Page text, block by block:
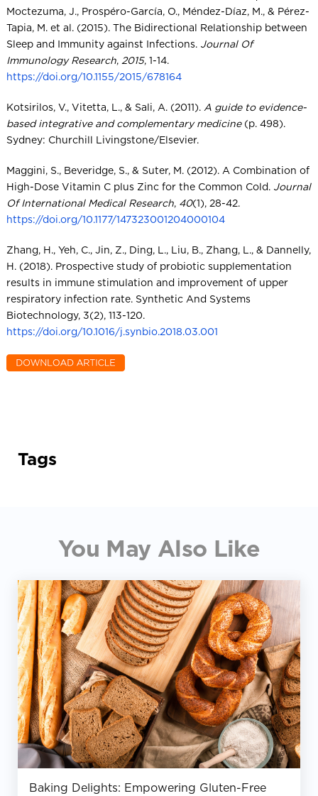
Moctezuma, J., Prospéro-García, O., Méndez-Díaz, M., & Pérez-
Tapia, M. et al. (2015). The Bidirectional Relationship between
Sleep and Immunity against Infections. Journal Of
Immunology Research, 2015, 1-14.
https://doi.org/10.1155/2015/678164
Kotsirilos, V., Vitetta, L., & Sali, A. (2011). A guide to evidence-
based integrative and complementary medicine(p. 498).
Sydney: Churchill Livingstone/Elsevier.
Maggini, S., Beveridge, S., & Suter, M. (2012). A Combination of
High-Dose Vitamin C plus Zinc for the Common Cold. Journal
Of International Medical Research, 40(1), 28-42.
https://doi.org/10.1177/147323001204000104
Zhang, H., Yeh, C., Jin, Z., Ding, L., Liu, B., Zhang, L., & Dannelly,
H. (2018). Prospective study of probiotic supplementation
results in immune stimulation and improvement of upper
respiratory infection rate. Synthetic And Systems
Biotechnology, 3(2), 113-120.
https://doi.org/10.1016/j.synbio.2018.03.001
Tags
You May Also Like
Baking Delights: Empowering Gluten-Free